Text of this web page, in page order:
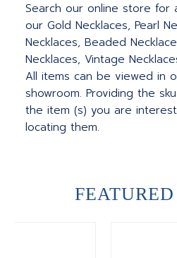
Search our online store for
our Gold Necklaces, Pearl
Necklaces, Beaded
Necklaces, Vintage
All items can be viewed in
showroom. Providing the
the item (s) you are
locating them.
FEATURED